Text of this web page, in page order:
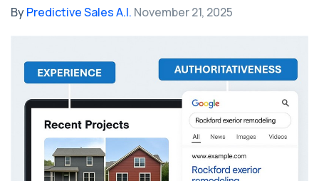
ByPredictive Sales A.I. November 21, 2025